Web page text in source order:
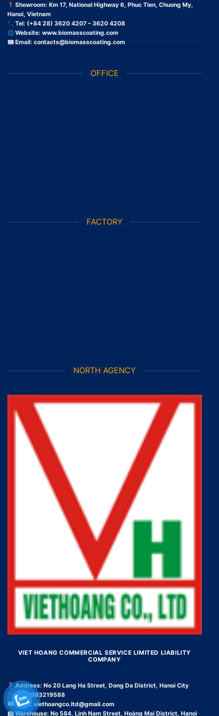
Showroom: Km 17, National Highway 6, Phuc Tien, Chuong My,
Hanoi, Vietnam
Tel: (+84 28) 3620 4207 – 3620 4208
Website:www.biomasscoating.com
Email:contacts@biomasscoating.com
OFFICE
FACTORY
NORTH AGENCY
VIET HOANG COMMERCIAL SERVICE LIMITED LIABILITY
COMPANY
Address: No 20 Lang Ha Street, Dong Da District, Hanoi City
Tel: 0983219588
Email:viethoangco.ltd@gmail.com
Warehouse: No 584, Linh Nam Street, Hoàng Mai District, Hanoi